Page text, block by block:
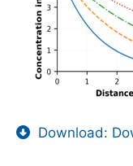
Download: